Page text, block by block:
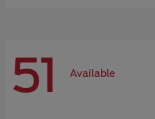
51 Available